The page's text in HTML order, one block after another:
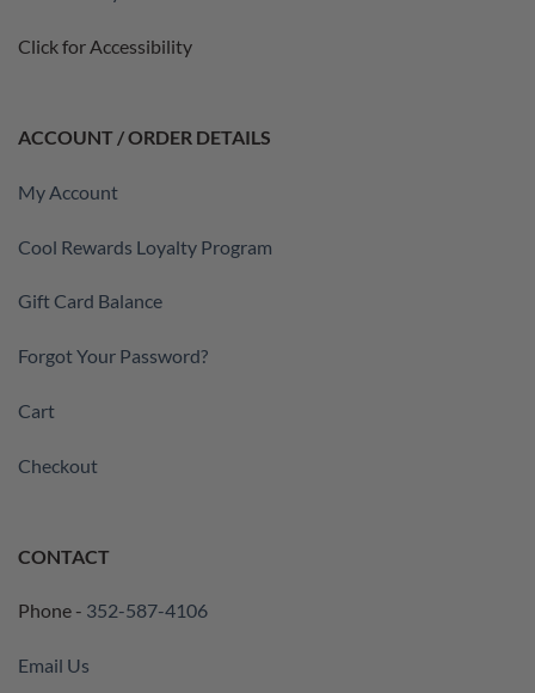
Click for Accessibility
ACCOUNT / ORDER DETAILS
My Account
Cool Rewards Loyalty Program
Gift Card Balance
Forgot Your Password?
Cart
Checkout
CONTACT
Phone - 352-587-4106
Email Us